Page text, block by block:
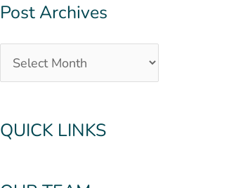
Post Archives
QUICK LINKS